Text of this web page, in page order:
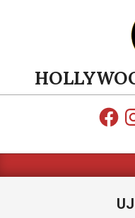
Navigation